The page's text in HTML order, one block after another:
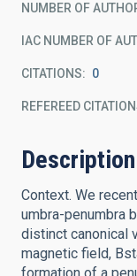
NUMBER OF
IAC NUMBER OF
CITATIONS 0
REFEREED
Description
Context. We
umbra-penumbra
distinct canonical
magnetic field,